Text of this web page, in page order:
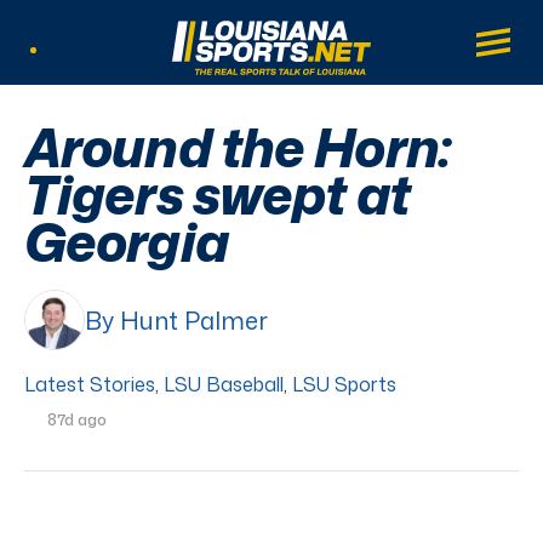
LouisianaSports.net: The Real Sports
Main
Around the Horn:
Tigers swept at
Georgia
By Hunt Palmer
Latest Stories, LSU Baseball, LSU Sports
87d ago